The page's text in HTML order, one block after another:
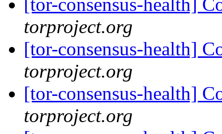
[tor-consensus-health]
torproject.org
[tor-consensus-health]
torproject.org
[tor-consensus-health]
torproject.org